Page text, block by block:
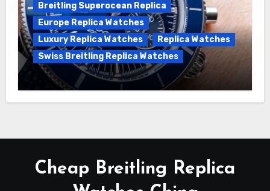
Breitling Superocean Replica
Europe Replica Watches
Luxury Replica Watches
Replica Watches
Swiss Breitling Replica Watches
Unveiling the Breitling Superocean
Heritage B01 Chronograph 42 Watch
Cheap Breitling Replica